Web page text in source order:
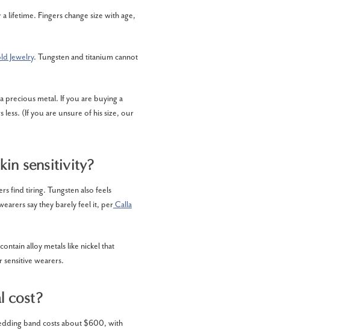
lifetime. Fingers change size with age,
Jewelry. Tungsten and titanium cannot
precious metal. If you are buying a
(If you are unsure of his size, our
sensitivity?
find tiring. Tungsten also feels
say they barely feel it, perCalla
alloy metals like nickel that
wearers.
cost?
band costs about $600, with